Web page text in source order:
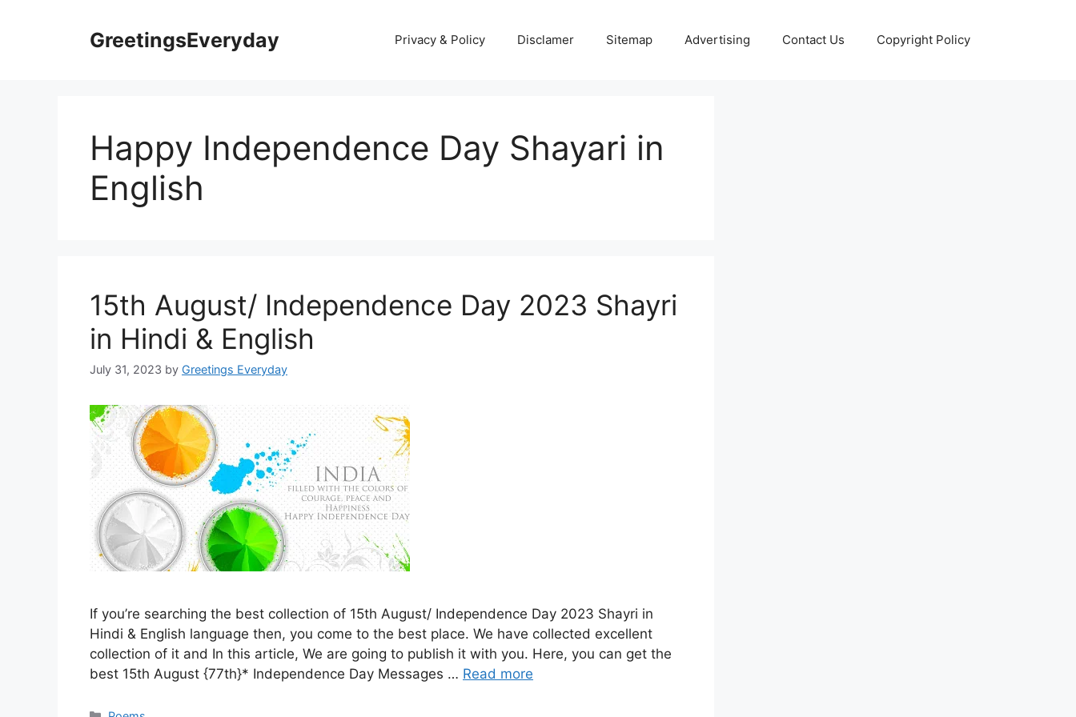
GreetingsEveryday Privacy & Policy Disclamer Sitemap Advertising Contact Us Copyright Policy
Happy Independence Day Shayari in
English
15th August/ Independence Day 2023 Shayri
in Hindi & English
July 31, 2023 by Greetings Everyday
If you’re searching the best collection of 15th August/ Independence Day 2023 Shayri in
Hindi & English language then, you come to the best place. We have collected excellent
collection of it and In this article, We are going to publish it with you. Here, you can get the
best 15th August {77th}* Independence Day Messages … Read more